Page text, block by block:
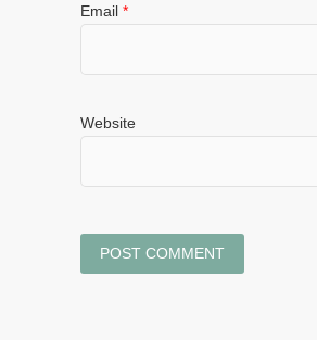
Email *
Website